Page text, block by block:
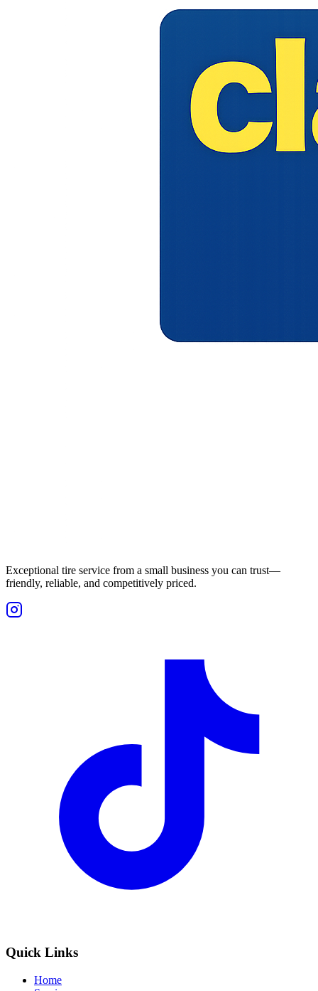
Exceptional tire service from a small business you can trust—
friendly, reliable, and competitively priced.
Quick Links
Home